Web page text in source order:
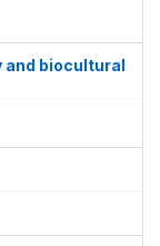
biocultural